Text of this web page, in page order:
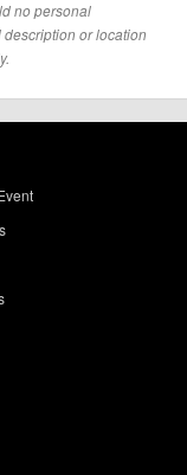
no personal
or location